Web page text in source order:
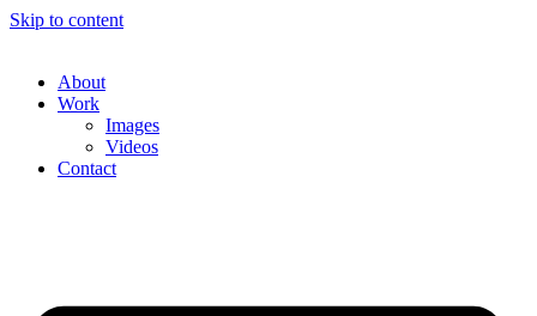
Skip to content
About
Work
Images
Videos
Contact